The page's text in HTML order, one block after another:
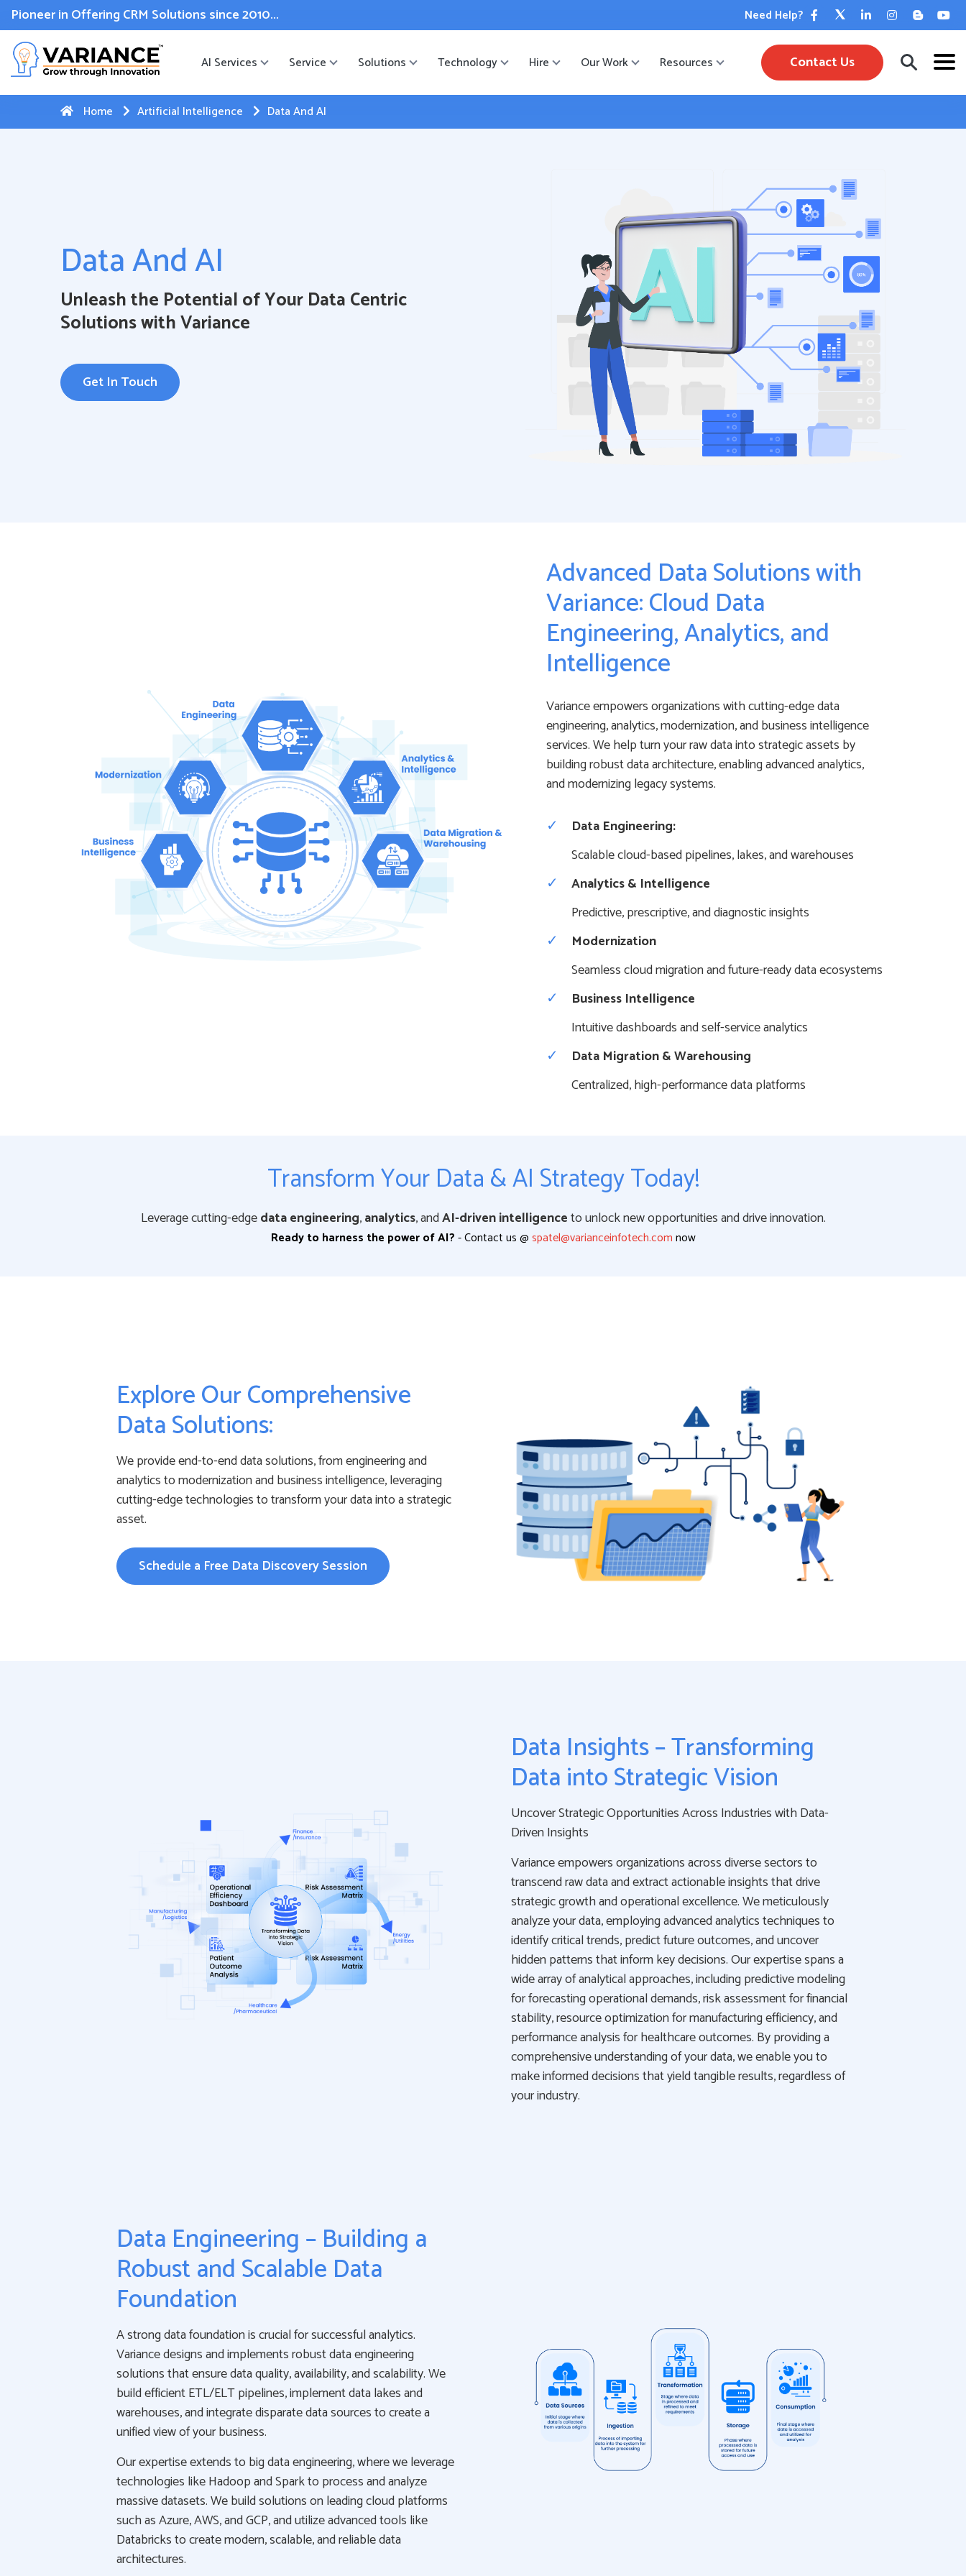
WhatsApp Web Integration with Salesforce.Click Here
Pioneer in Offering CRM Solutions since 2010... Need Help?
AI Services Service Solutions Technology Hire Our Work Resources Contact Us
Home Artificial Intelligence Data And AI
Data And AI
Unleash the Potential of Your Data Centric
Solutions with Variance
Get In Touch
Advanced Data Solutions with
Variance: Cloud Data
Engineering, Analytics, and
Intelligence
Variance empowers organizations with cutting-edge data
engineering, analytics, modernization, and business intelligence
services. We help turn your raw data into strategic assets by
building robust data architecture, enabling advanced analytics,
and modernizing legacy systems.
Data Engineering:
Scalable cloud-based pipelines, lakes, and warehouses
Analytics & Intelligence
Predictive, prescriptive, and diagnostic insights
Modernization
Seamless cloud migration and future-ready data ecosystems
Business Intelligence
Intuitive dashboards and self-service analytics
Data Migration & Warehousing
Centralized, high-performance data platforms
Transform Your Data & AI Strategy Today!
Leverage cutting-edgedata engineering,analytics, andAI-driven intelligenceto unlock new opportunities and drive innovation.
Ready to harness the power of AI?- Contact us @spatel@varianceinfotech.comnow
Explore Our Comprehensive
Data Solutions:
We provide end-to-end data solutions, from engineering and
analytics to modernization and business intelligence, leveraging
cutting-edge technologies to transform your data into a strategic
asset.
Schedule a Free Data Discovery Session
Data Insights – Transforming
Data into Strategic Vision
Uncover Strategic Opportunities Across Industries with Data-
Driven Insights
Variance empowers organizations across diverse sectors to
transcend raw data and extract actionable insights that drive
strategic growth and operational excellence. We meticulously
analyze your data, employing advanced analytics techniques to
identify critical trends, predict future outcomes, and uncover
hidden patterns that inform key decisions. Our expertise spans a
wide array of analytical approaches, including predictive modeling
for forecasting operational demands, risk assessment for financial
stability, resource optimization for manufacturing efficiency, and
performance analysis for healthcare outcomes. By providing a
comprehensive understanding of your data, we enable you to
make informed decisions that yield tangible results, regardless of
your industry.
Data Engineering – Building a
Robust and Scalable Data
Foundation
A strong data foundation is crucial for successful analytics.
Variance designs and implements robust data engineering
solutions that ensure data quality, availability, and scalability. We
build efficient ETL/ELT pipelines, implement data lakes and
warehouses, and integrate disparate data sources to create a
unified view of your business.
Our expertise extends to big data engineering, where we leverage
technologies like Hadoop and Spark to process and analyze
massive datasets. We build solutions on leading cloud platforms
such as Azure, AWS, and GCP, and utilize advanced tools like
Databricks to create modern, scalable, and reliable data
architectures.